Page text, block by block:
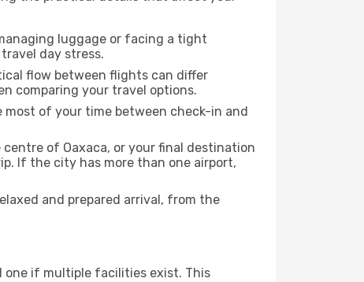
luggage or facing a tight
day stress.
flow between flights can differ
comparing your travel options.
of your time between check-in and
of Oaxaca, or your final destination
If the city has more than one airport,
and prepared arrival, from the
one if multiple facilities exist. This